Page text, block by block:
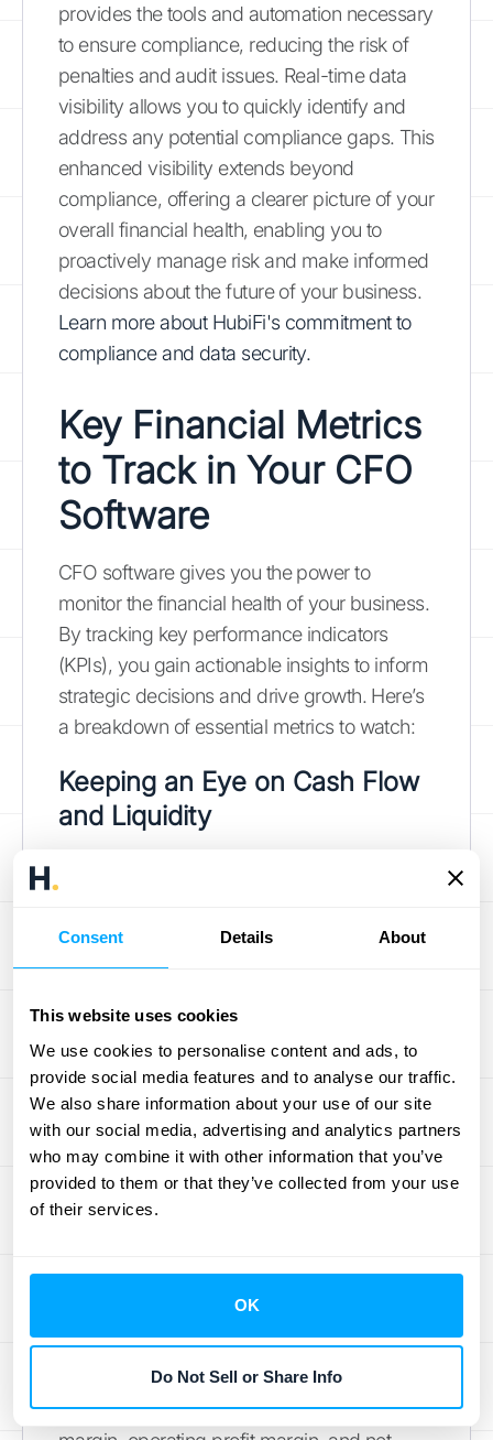
Consent Details About
This website uses cookies
We use cookies to personalise content and ads, to
provide social media features and to analyse our traffic.
We also share information about your use of our site
with our social media, advertising and analytics partners
who may combine it with other information that you’ve
provided to them or that they’ve collected from your use
of their services.
OK
Do Not Sell or Share Info
provides the tools and automation necessary
to ensure compliance, reducing the risk of
penalties and audit issues. Real-time data
visibility allows you to quickly identify and
address any potential compliance gaps. This
enhanced visibility extends beyond
compliance, offering a clearer picture of your
overall financial health, enabling you to
proactively manage risk and make informed
decisions about the future of your business.
Learn more about HubiFi's commitment to
compliance and data security.
Key Financial Metrics
to Track in Your CFO
Software
CFO software gives you the power to
monitor the financial health of your business.
By tracking key performance indicators
(KPIs), you gain actionable insights to inform
strategic decisions and drive growth. Here’s
a breakdown of essential metrics to watch:
Keeping an Eye on Cash Flow
and Liquidity
and free cash flow helps you understand
ratio and quick ratio, indicate your
company’s ability to meet short-term
obligations. Keeping a close eye on these
metrics can help you anticipate potential
cash crunches and optimize working capital
management. Learn more about how HubiFi
can help you manage your cash flow.
Key Indicators of Your
Understanding profitability is crucial for long-
term sustainability. Metrics like gross profit